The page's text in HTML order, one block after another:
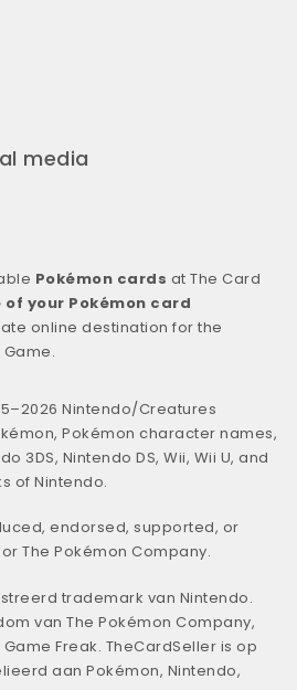
media
Pokémon cards at The Card
of your Pokémon card
online destination for the
Nintendo/Creatures
Pokémon character names,
3DS, Nintendo DS, Wii, Wii U, and
of Nintendo.
endorsed, supported, or
The Pokémon Company.
trademark van Nintendo.
van The Pokémon Company,
Freak. TheCardSeller is op
aan Pokémon, Nintendo,